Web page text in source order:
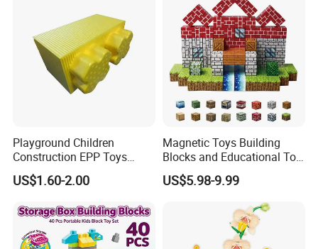
Playground Children
Construction EPP Toys
Gigantic Building Blocks
Curved Brick Low Teeth
US$1.60-2.00
Magnetic Toys Building
Blocks and Educational Toy
Birthday Gift
US$5.98-9.99